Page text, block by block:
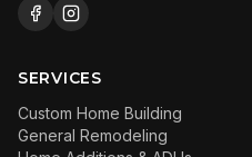
SERVICES
Custom Home Building
General Remodeling